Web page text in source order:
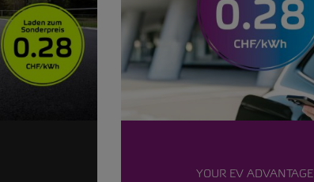
YOUR EV ADVANTAGE